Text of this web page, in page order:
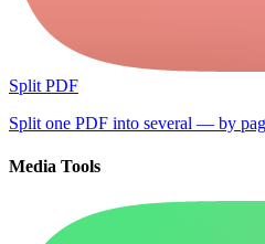
Split PDF
Split one PDF into several — by
Media Tools